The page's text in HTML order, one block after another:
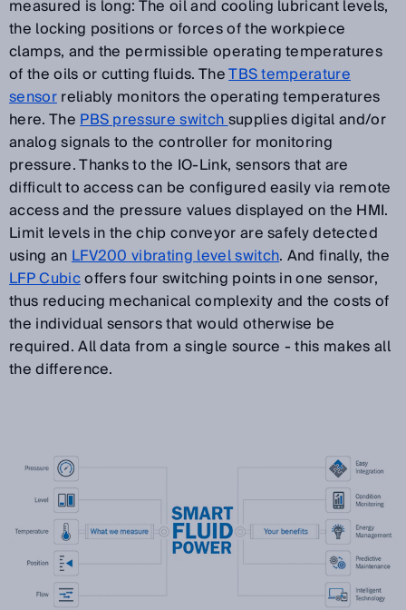
measured is long: The oil and cooling lubricant levels,
the locking positions or forces of the workpiece
clamps, and the permissible operating temperatures
of the oils or cutting fluids. TheTBS temperature
sensorreliably monitors the operating temperatures
here. ThePBS pressure switchsupplies digital and/or
analog signals to the controller for monitoring
pressure. Thanks to the IO-Link, sensors that are
difficult to access can be configured easily via remote
access and the pressure values displayed on the HMI.
Limit levels in the chip conveyor are safely detected
using anLFV200 vibrating level switch. And finally, the
LFP Cubicoffers four switching points in one sensor,
thus reducing mechanical complexity and the costs of
the individual sensors that would otherwise be
required. All data from a single source - this makes all
the difference.